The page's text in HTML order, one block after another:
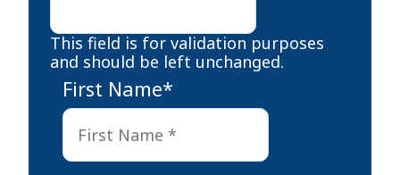
This field is for validation purposes
and should be left unchanged.
First Name*
First